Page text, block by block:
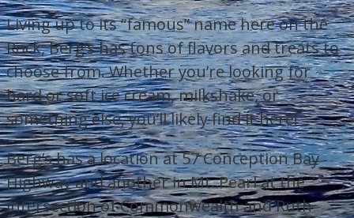
Living up to its “famous” name here on the
Rock, Berg’s has tons of flavors and treats to
choose from. Whether you’re looking for
hard or soft ice cream, milkshake, or
something else, you’ll likely find it here!
Berg’s has a location at 57 Conception Bay
Highway and another in Mt. Pearl at the
intersection of Commonwealth and Ruth